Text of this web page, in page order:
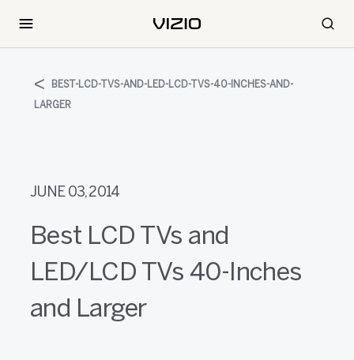
BEST-LCD-TVS-AND-LED-LCD-TVS-40-INCHES-AND-
LARGER
JUNE 03, 2014
Best LCD TVs and
LED/LCD TVs 40-Inches
and Larger